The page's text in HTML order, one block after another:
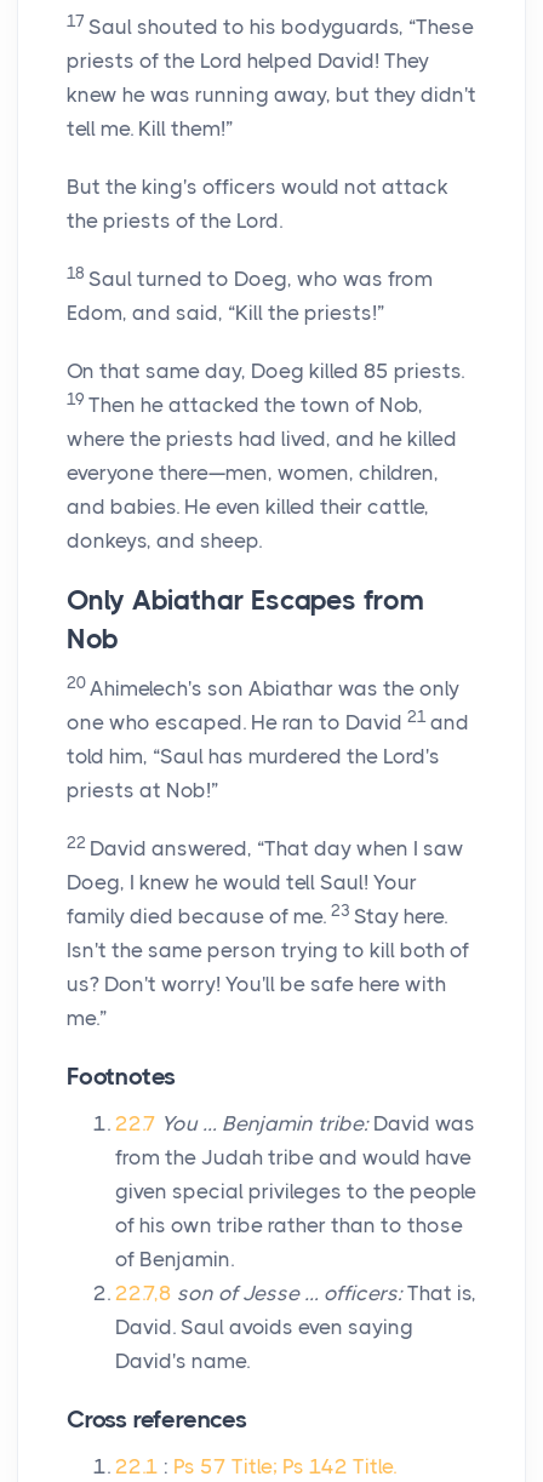
17 Saul shouted to his bodyguards, “These
priests of the Lord helped David! They
knew he was running away, but they didn't
tell me. Kill them!”
But the king's officers would not attack
the priests of the Lord.
18 Saul turned to Doeg, who was from
Edom, and said, “Kill the priests!”
On that same day, Doeg killed 85 priests.
19 Then he attacked the town of Nob,
where the priests had lived, and he killed
everyone there—men, women, children,
and babies. He even killed their cattle,
donkeys, and sheep.
Only Abiathar Escapes from
Nob
20 Ahimelech's son Abiathar was the only
one who escaped. He ran to David 21 and
told him, “Saul has murdered the Lord's
priests at Nob!”
22 David answered, “That day when I saw
Doeg, I knew he would tell Saul! Your
family died because of me. 23 Stay here.
Isn't the same person trying to kill both of
us? Don't worry! You'll be safe here with
me.”
Footnotes
22.7 You … Benjamin tribe:David was
from the Judah tribe and would have
given special privileges to the people
of his own tribe rather than to those
of Benjamin.
22.7,8 son of Jesse … officers:That is,
David. Saul avoids even saying
David's name.
Cross references
22.1 : Ps 57 Title; Ps 142 Title.